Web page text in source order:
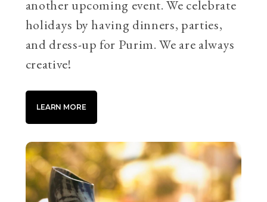
another upcoming event. We celebrate
holidays by having dinners, parties,
and dress-up for Purim. We are always
creative!
LEARN MORE